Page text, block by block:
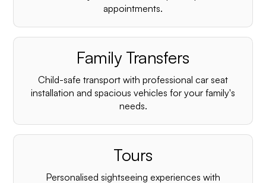
appointments.
Family Transfers
Child-safe transport with professional car seat
installation and spacious vehicles for your family's
needs.
Tours
Personalised sightseeing experiences with